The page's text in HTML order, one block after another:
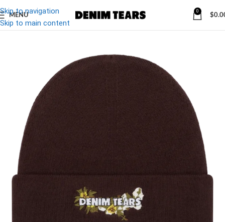
Skip to navigation
Skip to main content
MENU
0
$
-10%